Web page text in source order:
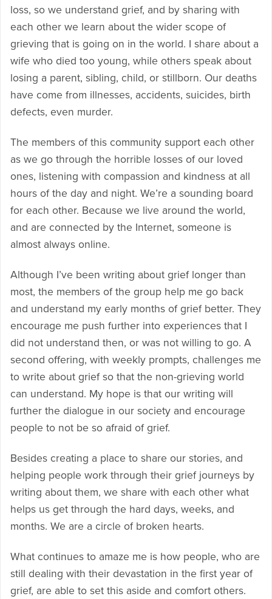
loss, so we understand grief, and by sharing with
each other we learn about the wider scope of
grieving that is going on in the world. I share about a
wife who died too young, while others speak about
losing a parent, sibling, child, or stillborn. Our deaths
have come from illnesses, accidents, suicides, birth
defects, even murder.
The members of this community support each other
as we go through the horrible losses of our loved
ones, listening with compassion and kindness at all
hours of the day and night. We’re a sounding board
for each other. Because we live around the world,
and are connected by the Internet, someone is
almost always online.
Although I’ve been writing about grief longer than
most, the members of the group help me go back
and understand my early months of grief better. They
encourage me push further into experiences that I
did not understand then, or was not willing to go. A
second offering, with weekly prompts, challenges me
to write about grief so that the non-grieving world
can understand. My hope is that our writing will
further the dialogue in our society and encourage
people to not be so afraid of grief.
Besides creating a place to share our stories, and
helping people work through their grief journeys by
writing about them, we share with each other what
helps us get through the hard days, weeks, and
months. We are a circle of broken hearts.
What continues to amaze me is how people, who are
still dealing with their devastation in the first year of
grief, are able to set this aside and comfort others.